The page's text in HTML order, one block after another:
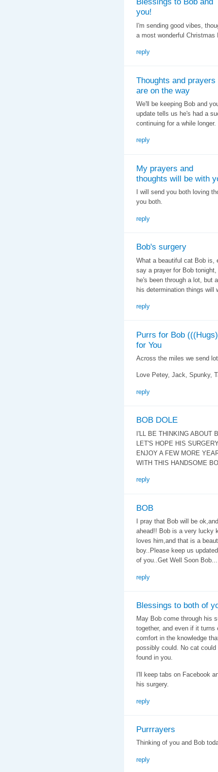
you!
I'm sending good vibes,
a most wonderful Christmas
reply
Thoughts and prayers
are on the way
We'll be keeping Bob and
update tells us he's had a
continuing for a while longer.
reply
My prayers and
thoughts will be with
I will send you both loving
you both.
reply
Bob's surgery
What a beautiful cat Bob is,
say a prayer for Bob
he's been through a lot, but
his determination things will
reply
Purrs for Bob
for You
Across the miles we send
Love Petey, Jack, Spunky,
reply
BOB DOLE
I'LL BE THINKING ABOUT
LET'S HOPE HIS
ENJOY A FEW MORE
WITH THIS HANDSOME
reply
BOB
I pray that Bob will be
ahead!! Bob is a very lucky
loves him,and that is a
boy..Please keep us
of you..Get Well Soon
reply
Blessings to both of
May Bob come through his
together, and even if it
comfort in the knowledge
possibly could. No cat
found in you.
I'll keep tabs on Facebook
his surgery.
reply
Purrrayers
Thinking of you and Bob
reply